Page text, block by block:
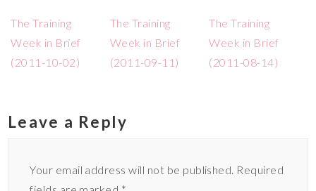
The Training
Week in Brief
(2011-10-02)
The Training
Week in Brief
(2011-09-11)
The Training
Week in Brief
(2011-08-14)
Leave a Reply
Your email address will not be published. Required